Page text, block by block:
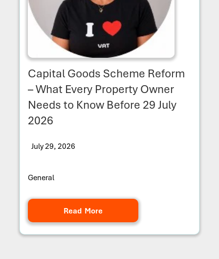
Capital Goods Scheme Reform
– What Every Property Owner
Needs to Know Before 29 July
2026
July 29, 2026
General
Read More